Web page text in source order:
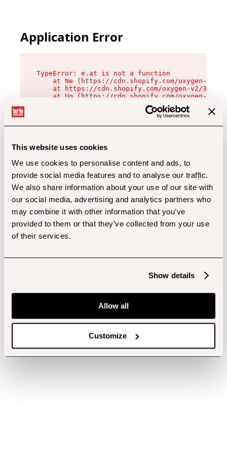
This website uses cookies
We use cookies to personalise content and ads, to
provide social media features and to analyse our traffic.
We also share information about your use of our site with
our social media, advertising and analytics partners who
may combine it with other information that you’ve
provided to them or that they’ve collected from your use
of their services.
Show details
Allow all
Customize
Application Error
TypeError: e.at is not a function
at Ne (https://cdn.shopify.com/oxygen-v2/
at https://cdn.shopify.com/oxygen-v2/
at Uo (https://cdn.shopify.com/oxygen-v2/
at Zu (https://cdn.shopify.com/oxygen-v2/
at xc (https://cdn.shopify.com/oxygen-v2/
at Sc (https://cdn.shopify.com/oxygen-v2/
at Xd (https://cdn.shopify.com/oxygen-v2/
at gc (https://cdn.shopify.com/oxygen-v2/